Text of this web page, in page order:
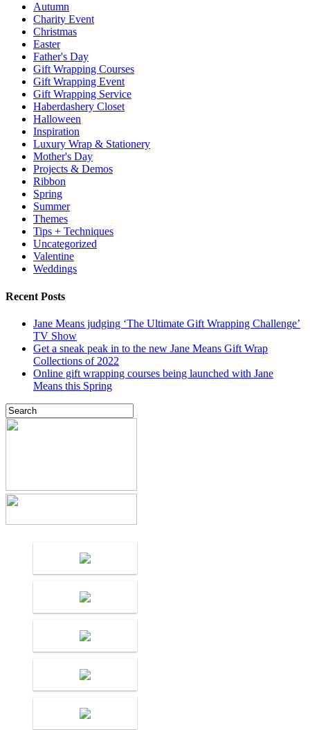
Autumn
Charity Event
Christmas
Easter
Father's Day
Gift Wrapping Courses
Gift Wrapping Event
Gift Wrapping Service
Haberdashery Closet
Halloween
Inspiration
Luxury Wrap & Stationery
Mother's Day
Projects & Demos
Ribbon
Spring
Summer
Themes
Tips + Techniques
Uncategorized
Valentine
Weddings
Recent Posts
Jane Means judging ‘The Ultimate Gift Wrapping Challenge’
TV Show
Get a sneak peak in to the new Jane Means Gift Wrap
Collections of 2022
Online gift wrapping courses being launched with Jane
Means this Spring